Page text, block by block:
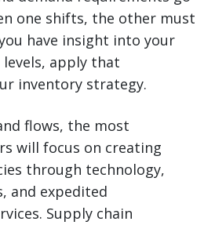
one shifts, the other must
have insight into your
apply that
inventory strategy.
flows, the most
will focus on creating
through technology,
and expedited
Supply chain